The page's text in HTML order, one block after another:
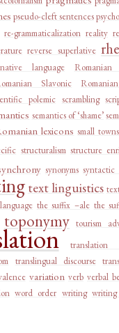
pseudo-cleft sentences
re-grammaticalization reality
reverse superlative
language
Slavonic
polemic scrambling
semantics of ‘shame’
lexicons small towns
structuralism structure
synonyms syntactic
text linguistics
the suffix –ale the
toponymy tourism
translation
translingual discourse
variation verb verbal
word order writing writing